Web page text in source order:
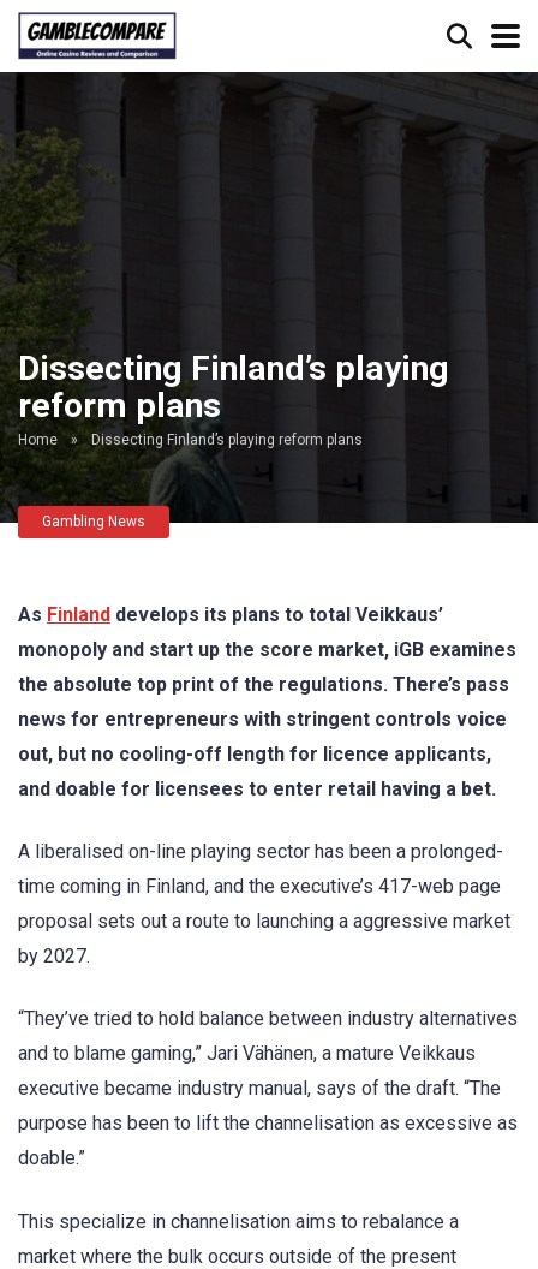
Dissecting Finland’s playing
reform plans
Home » Dissecting Finland’s playing reform plans
Gambling News
As Finland develops its plans to total Veikkaus’
monopoly and start up the score market, iGB examines
the absolute top print of the regulations. There’s pass
news for entrepreneurs with stringent controls voice
out, but no cooling-off length for licence applicants,
and doable for licensees to enter retail having a bet.
A liberalised on-line playing sector has been a prolonged-
time coming in Finland, and the executive’s 417-web page
proposal sets out a route to launching a aggressive market
by 2027.
“They’ve tried to hold balance between industry alternatives
and to blame gaming,” Jari Vähänen, a mature Veikkaus
executive became industry manual, says of the draft. “The
purpose has been to lift the channelisation as excessive as
doable.”
This specialize in channelisation aims to rebalance a
market where the bulk occurs outside of the present